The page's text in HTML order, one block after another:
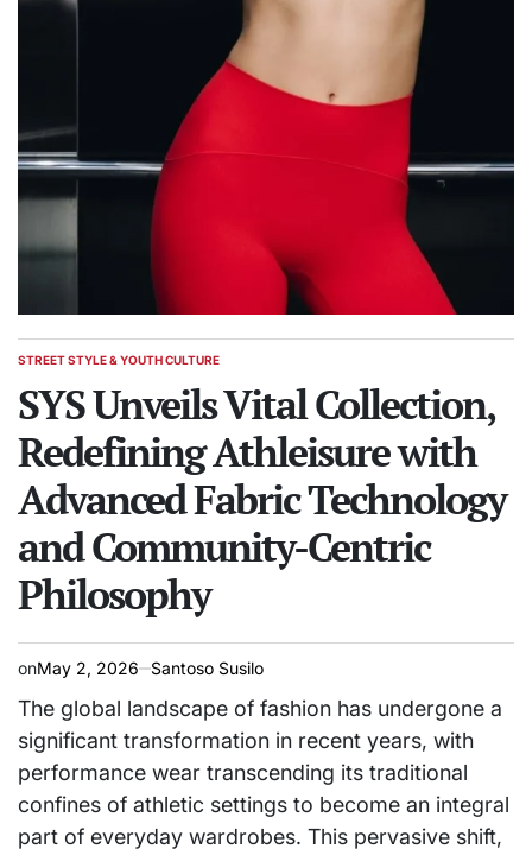
POSTED
STREET STYLE & YOUTH CULTURE
SYS Unveils Vital Collection,
Redefining Athleisure with
Advanced Fabric Technology
and Community-Centric
Philosophy
onMay 2, 2026 Santoso Susilo
The global landscape of fashion has undergone a
significant transformation in recent years, with
performance wear transcending its traditional
confines of athletic settings to become an integral
part of everyday wardrobes. This pervasive shift,